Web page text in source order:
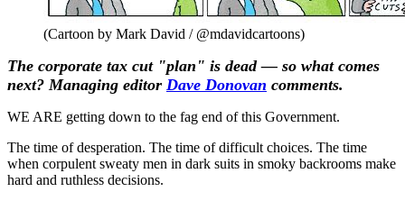
(Cartoon by Mark David / @mdavidcartoons)
The corporate tax cut "plan" is dead — so what comes
next? Managing editor Dave Donovan comments.
WE ARE getting down to the fag end of this Government.
The time of desperation. The time of difficult choices. The time
when corpulent sweaty men in dark suits in smoky backrooms make
hard and ruthless decisions.